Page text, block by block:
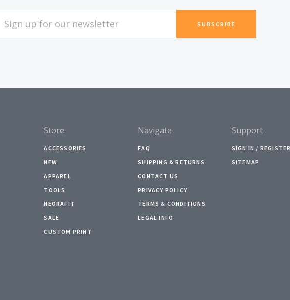
ADDRESS
Store
ACCESSORIES
NEW
APPAREL
TOOLS
NEORAFIT
SALE
CUSTOM PRINT
Navigate
FAQ
SHIPPING & RETURNS
CONTACT US
PRIVACY POLICY
TERMS & CONDITIONS
LEGAL INFO
Support
SIGN IN / REGISTER
SITEMAP